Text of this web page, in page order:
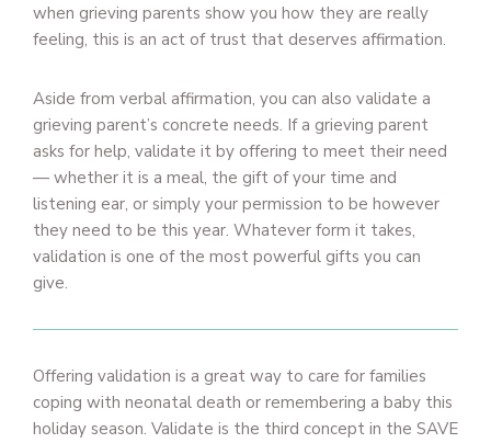
when grieving parents show you how they are really
feeling, this is an act of trust that deserves affirmation.
Aside from verbal affirmation, you can also validate a
grieving parent’s concrete needs. If a grieving parent
asks for help, validate it by offering to meet their need
— whether it is a meal, the gift of your time and
listening ear, or simply your permission to be however
they need to be this year. Whatever form it takes,
validation is one of the most powerful gifts you can
give.
Offering validation is a great way to care for families
coping with neonatal death or remembering a baby this
holiday season. Validate is the third concept in the SAVE